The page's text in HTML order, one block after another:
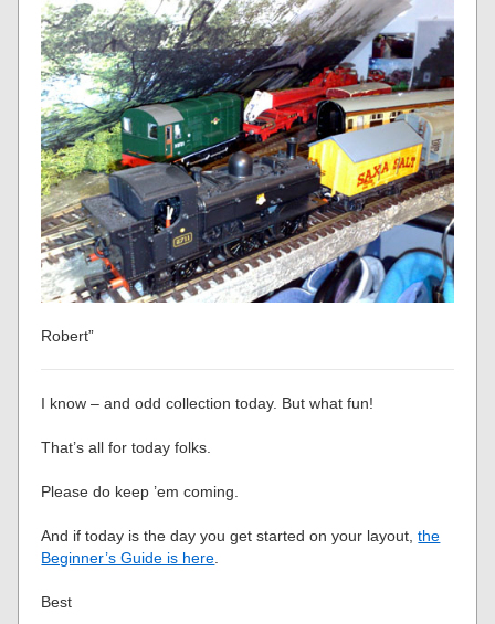
Robert”
I know – and odd collection today. But what fun!
That’s all for today folks.
Please do keep ’em coming.
And if today is the day you get started on your layout,the
Beginner’s Guide is here
Best